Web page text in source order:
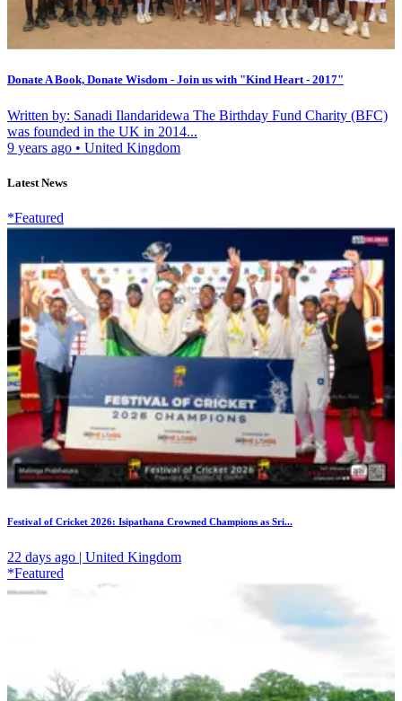
Donate A Book, Donate Wisdom - Join us with "Kind Heart - 2017"
Written by: Sanadi Ilandaridewa The Birthday Fund Charity (BFC)
was founded in the UK in 2014...
9 years ago • United Kingdom
Latest News
*Featured
Festival of Cricket 2026: Isipathana Crowned Champions as Sri...
22 days ago | United Kingdom
*Featured